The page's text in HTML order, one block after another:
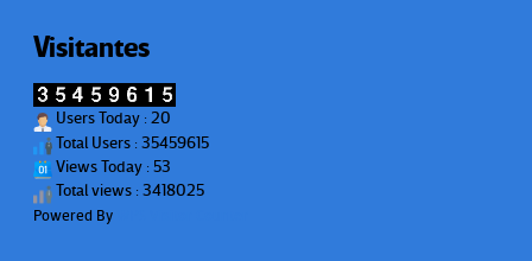
Visitantes
Users Today : 20
Total Users : 35459615
Views Today : 53
Total views : 3418025
Powered By